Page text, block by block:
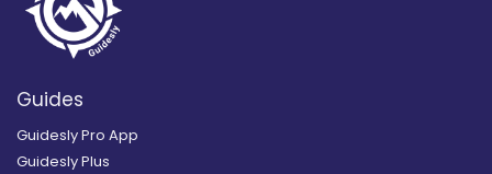
Guides
Guidesly Pro App
Guidesly Plus